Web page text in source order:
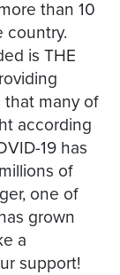
than 10
country.
is THE
many of
according
19 has
of
one of
grown
a
support!